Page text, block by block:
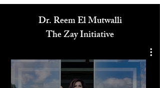
Dr. Reem El Mutwalli